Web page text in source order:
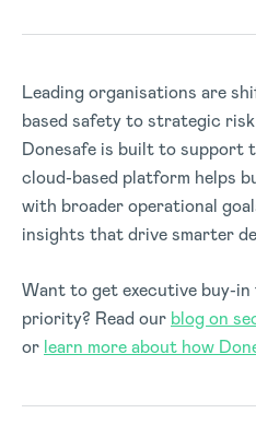
Leading organisations are
based safety to strategic risk
Donesafe is built to support
cloud-based platform helps
with broader operational
insights that drive smarter
Want to get executive buy-
priority? Read our blog on
or learn more about how